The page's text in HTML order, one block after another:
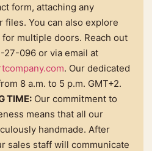
form, attaching any
files. You can also explore
multiple doors. Reach out
27-096 or via email at
. Our dedicated
8 a.m. to 5 p.m. GMT+2.
TIME: Our commitment to
means that all our
handmade. After
sales staff will communicate